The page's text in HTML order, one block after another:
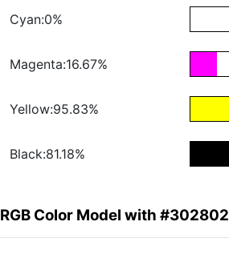
Cyan:0%
Magenta:16.67%
Yellow:95.83%
Black:81.18%
RGB Color Model with #302802